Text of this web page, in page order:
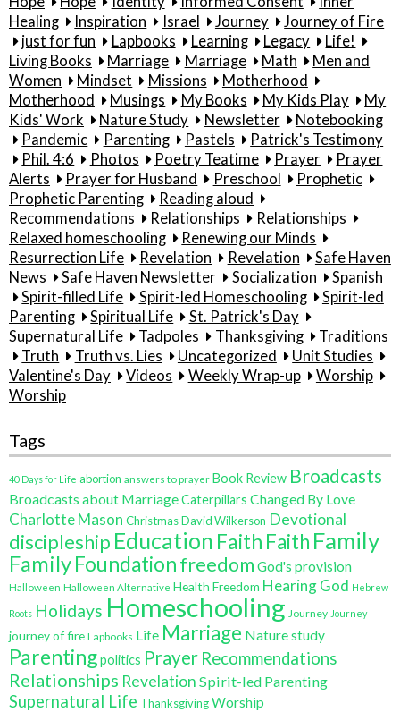
Healing
Inspiration Israel Journey
Journey of Fire
just for fun
Lapbooks Learning Legacy
Life!
Living Books
Marriage Marriage Math
Men and
Women
Mindset Missions
Motherhood
Motherhood
Musings My Books My Kids Play
My
Kids' Work
Nature Study Newsletter
Notebooking
Pandemic
Parenting Pastels
Patrick's Testimony
Phil. 4:6
Photos Poetry Teatime Prayer
Prayer
Alerts
Prayer for Husband Preschool
Prophetic
Prophetic Parenting
Reading aloud
Recommendations
Relationships
Relationships
Relaxed homeschooling
Renewing our Minds
Resurrection Life
Revelation Revelation
Safe Haven
News
Safe Haven Newsletter Socialization
Spanish
Spirit-filled Life
Spirit-led Homeschooling
Spirit-led
Parenting
Spiritual Life
St. Patrick's Day
Supernatural Life
Tadpoles Thanksgiving
Traditions
Truth
Truth vs. Lies Uncategorized
Unit Studies
Valentine's Day
Videos Weekly Wrap-up
Worship
Worship
Tags
40 Days for Life abortion answers to prayer Book Review Broadcasts
Broadcasts about MarriageCaterpillars Changed By Love
Charlotte Mason ChristmasDavid Wilkerson Devotional
discipleship Education Faith Faith Family
FamilyFoundationfreedom God's provision
Halloween Halloween Alternative Health Freedom Hearing God Hebrew
Roots Holidays Homeschooling Journey Journey
journey of fire Lapbooks Life Marriage Nature study
Parentingpolitics Prayer Recommendations
Relationships Revelation Spirit-led Parenting
Supernatural Life ThanksgivingWorship